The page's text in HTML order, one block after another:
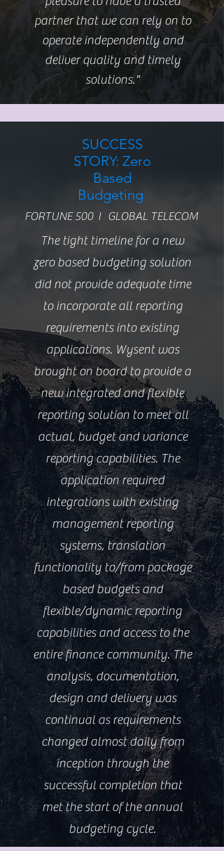
partner that we can rely on to
operate independently and
deliver quality and timely
solutions."
SUCCESS
STORY: Zero
Based
Budgeting
The tight timeline for a new
zero based budgeting solution
did not provide adequate time
to incorporate all reporting
requirements into existing
applications. Wysent was
brought on board to provide a
new integrated and flexible
reporting solution to meet all
actual, budget and variance
reporting capabilities. The
application required
integrations with existing
management reporting
systems, translation
functionality to/from package
based budgets and
flexible/dynamic reporting
capabilities and access to the
entire finance community. The
analysis, documentation,
design and delivery was
continual as requirements
changed almost daily from
inception through the
successful completion that
met the start of the annual
budgeting cycle.
FORTUNE 500 I GLOBAL TELECOM